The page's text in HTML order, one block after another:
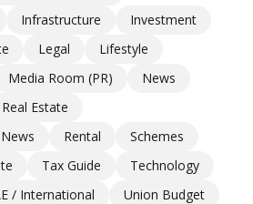
Infrastructure
Investment
Legal
Lifestyle
Media Room (PR)
News
Real Estate
Rental
Schemes
Tax Guide
Technology
/ International
Union Budget